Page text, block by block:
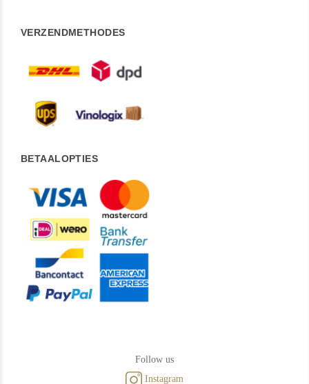
VERZENDMETHODES
BETAALOPTIES
Follow us
Instagram